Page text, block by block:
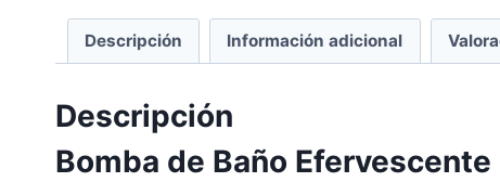
Descripción Información adicional
Descripción
Bomba de Baño